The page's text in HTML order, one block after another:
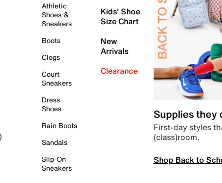
Athletic
Shoes &
Sneakers
Boots
Clogs
Court
Sneakers
Dress
Shoes
Rain Boots
Sandals
Slip-On
Sneakers
Kids' Shoe
Size Chart
New
Arrivals
Clearance
Supplies they
First-day styles
(class)room.
Shop Back to